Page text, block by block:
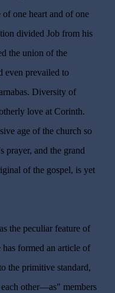
one heart and of one
divided Job from his
the union of the
even prevailed to
Diversity of
love at Corinth.
age of the church so
prayer, and the grand
of the gospel, is yet
the peculiar feature of
formed an article of
the primitive standard,
other—as" members